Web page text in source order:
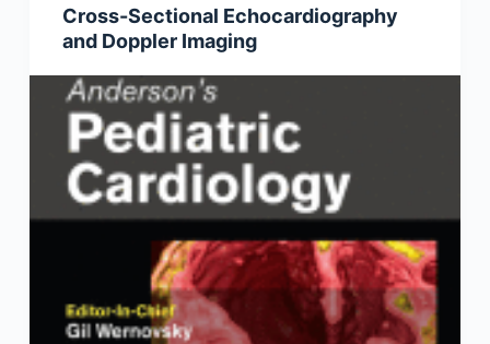
Cross-Sectional Echocardiography
and Doppler Imaging